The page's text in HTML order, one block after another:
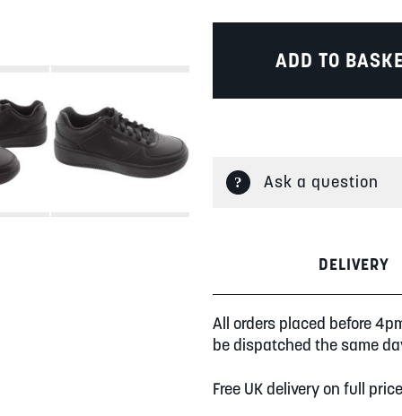
ADD TO
Ask a question
DELIVERY
All orders placed before
be dispatched the same
Free UK delivery on full